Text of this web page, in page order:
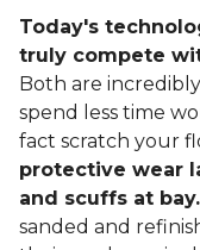
Today's
truly compete
Both are
spend less time
fact scratch your
protective wear
and scuffs at bay.
sanded and